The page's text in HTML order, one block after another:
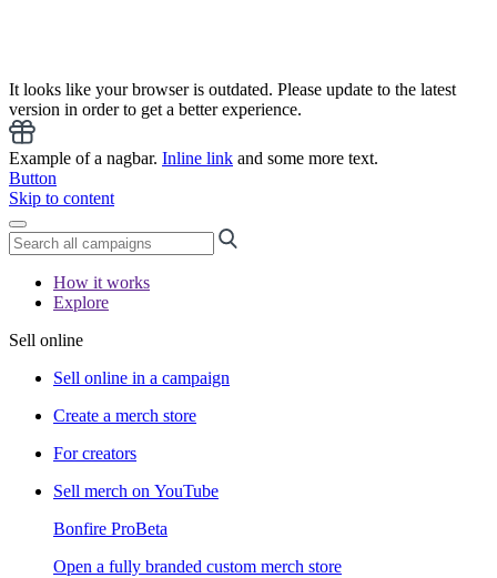
It looks like your browser is outdated. Please update to the latest
version in order to get a better experience.
Example of a nagbar. Inline link and some more text.
Button
Skip to content
How it works
Explore
Sell online
Sell online in a campaign
Create a merch store
For creators
Sell merch on YouTube
Bonfire ProBeta
Open a fully branded custom merch store